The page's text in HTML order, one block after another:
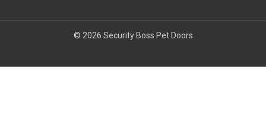
© 2026 Security Boss Pet Doors